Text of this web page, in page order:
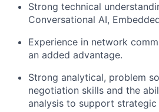
Strong technical
Conversational AI,
Experience in network
an added advantage.
Strong analytical, problem
negotiation skills and the
analysis to support strategic